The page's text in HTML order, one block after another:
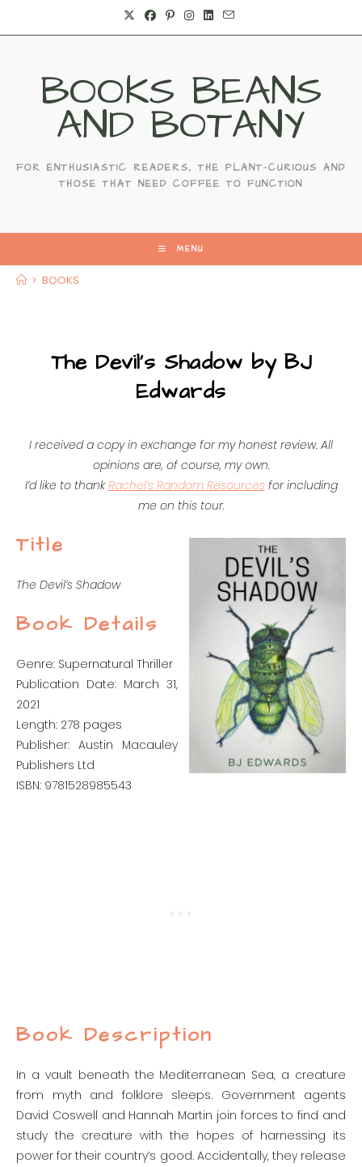
BOOKS BEANS
AND BOTANY
FOR ENTHUSIASTIC READERS, THE PLANT-CURIOUS AND
THOSE THAT NEED COFFEE TO FUNCTION
MENU
> BOOKS
The Devil’s Shadow by BJ
Edwards
I received a copy in exchange for my honest review. All
opinions are, of course, my own.
I’d like to thankRachel’s Random Resources for including
me on this tour.
Title
The Devil’s Shadow
Book Details
Genre: Supernatural Thriller
Publication Date: March 31,
2021
Length: 278 pages
Publisher: Austin Macauley
Publishers Ltd
ISBN: 9781528985543
Book Description
In a vault beneath the Mediterranean Sea, a creature
from myth and folklore sleeps. Government agents
David Coswell and Hannah Martin join forces to find and
study the creature with the hopes of harnessing its
power for their country’s good. Accidentally, they release